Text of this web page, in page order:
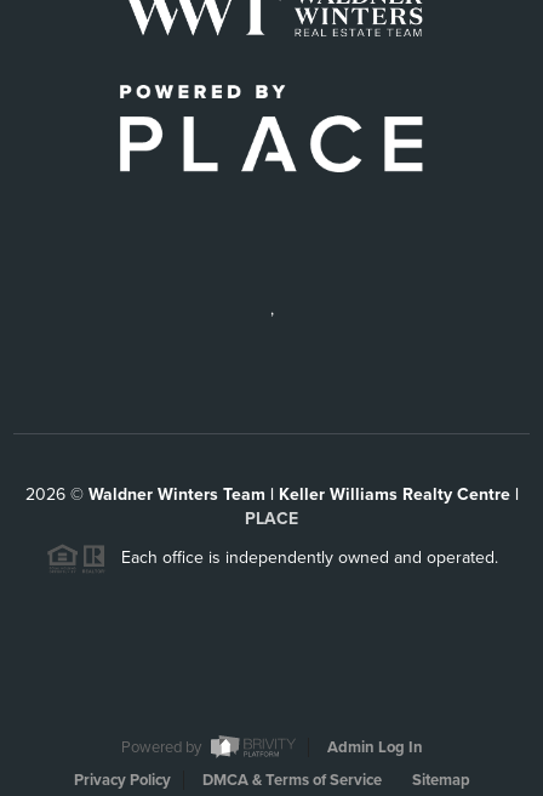
,
2026© Waldner Winters Team | Keller Williams Realty Centre |
PLACE
Each office is independently owned and operated.
Powered by
Admin Log In
Privacy Policy
DMCA & Terms of Service Sitemap